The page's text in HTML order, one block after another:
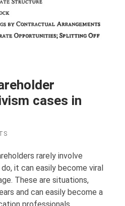
cases in
rarely involve
it can easily become viral
These are situations,
and can easily become a